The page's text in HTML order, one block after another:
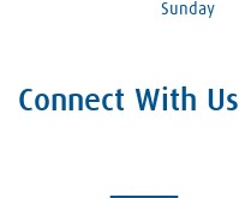
Sunday
Connect With Us